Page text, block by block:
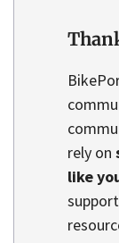
rely on
like